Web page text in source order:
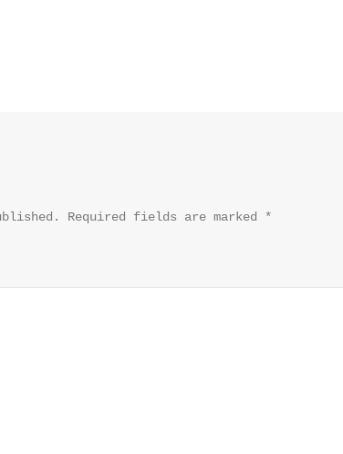
Required fields are marked *